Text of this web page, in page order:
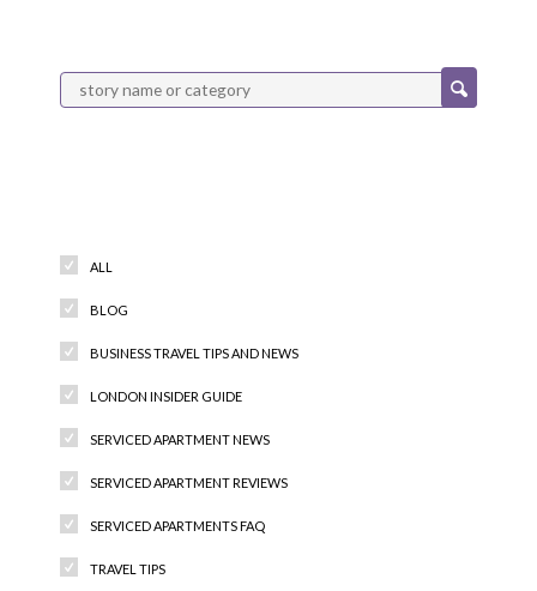
ALL
BLOG
BUSINESS TRAVEL TIPS AND NEWS
LONDON INSIDER GUIDE
SERVICED APARTMENT NEWS
SERVICED APARTMENT REVIEWS
SERVICED APARTMENTS FAQ
TRAVEL TIPS